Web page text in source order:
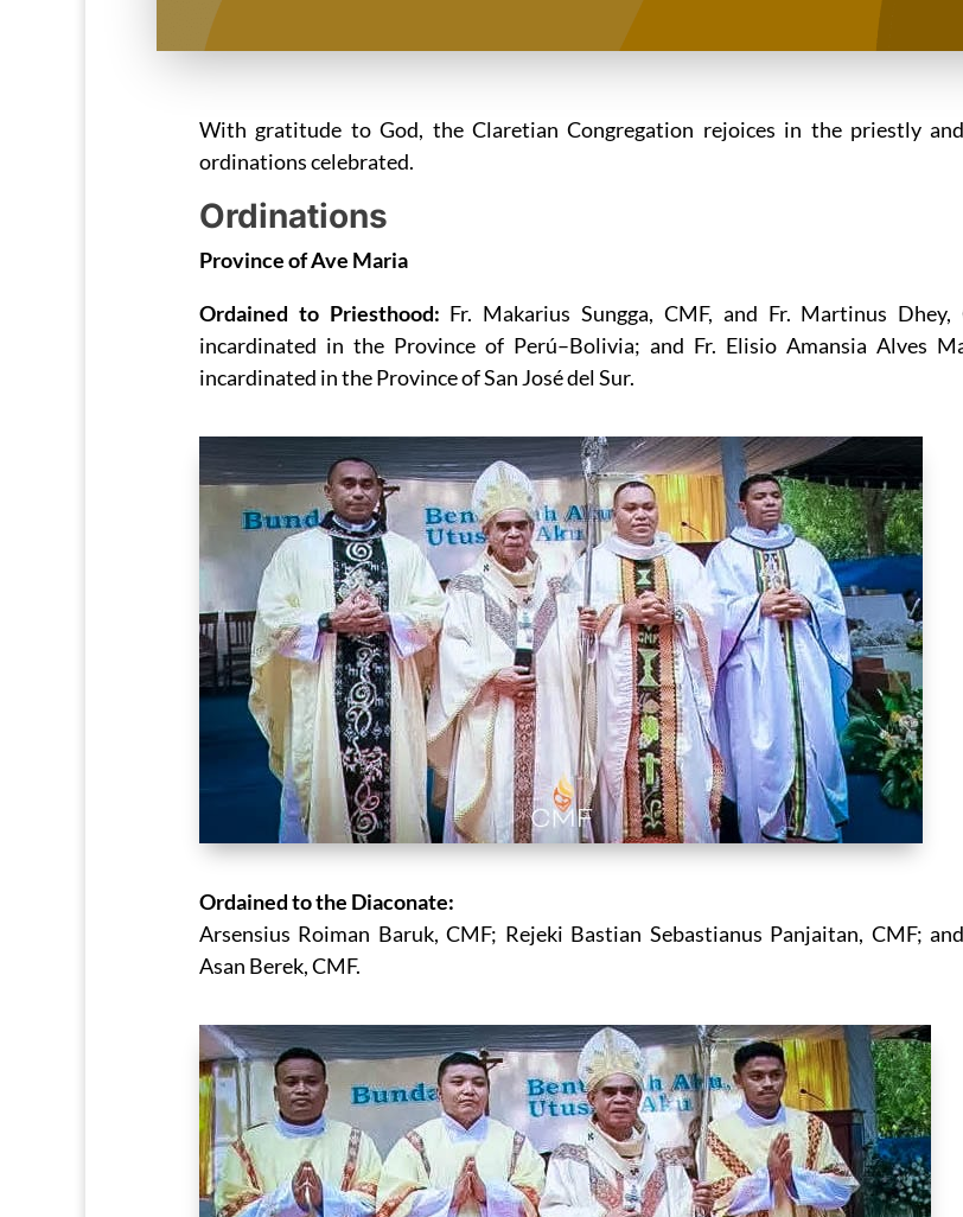
With gratitude to God, the Claretian Congregation rejoices in the priestly
ordinations celebrated.
Ordinations
Province of Ave Maria
Ordained to Priesthood: Fr. Makarius Sungga, CMF, and Fr. Martinus Dhey,
incardinated in the Province of Perú–Bolivia; and Fr. Elisio Amansia Alves
incardinated in the Province of San José del Sur.
Ordained to the Diaconate:
Arsensius Roiman Baruk, CMF; Rejeki Bastian Sebastianus Panjaitan, CMF;
Asan Berek, CMF.